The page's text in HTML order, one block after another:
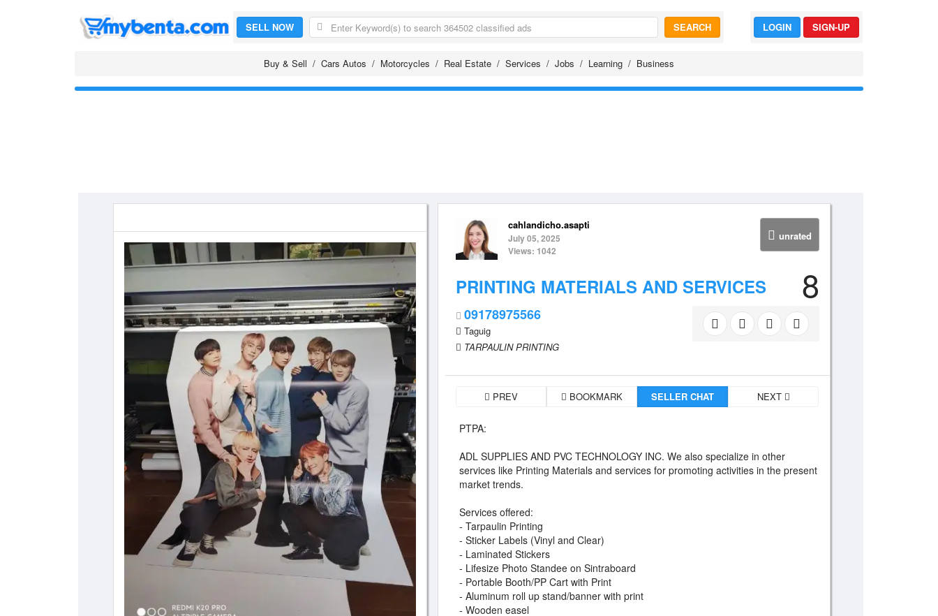
SELL NOW SEARCH LOGIN SIGN-UP
Buy & Sell Cars Autos Motorcycles Real Estate Services Jobs Learning Business
unrated
cahlandicho.asapti
July 05, 2025
Views: 1042
8
PRINTING MATERIALS AND SERVICES
09178975566
Taguig
TARPAULIN PRINTING
PREV BOOKMARK SELLER CHAT NEXT
PTPA:
ADL SUPPLIES AND PVC TECHNOLOGY INC. We also specialize in other
services like Printing Materials and services for promoting activities in the present
market trends.
Services offered:
- Tarpaulin Printing
- Sticker Labels (Vinyl and Clear)
- Laminated Stickers
- Lifesize Photo Standee on Sintraboard
- Portable Booth/PP Cart with Print
- Aluminum roll up stand/banner with print
- Wooden easel